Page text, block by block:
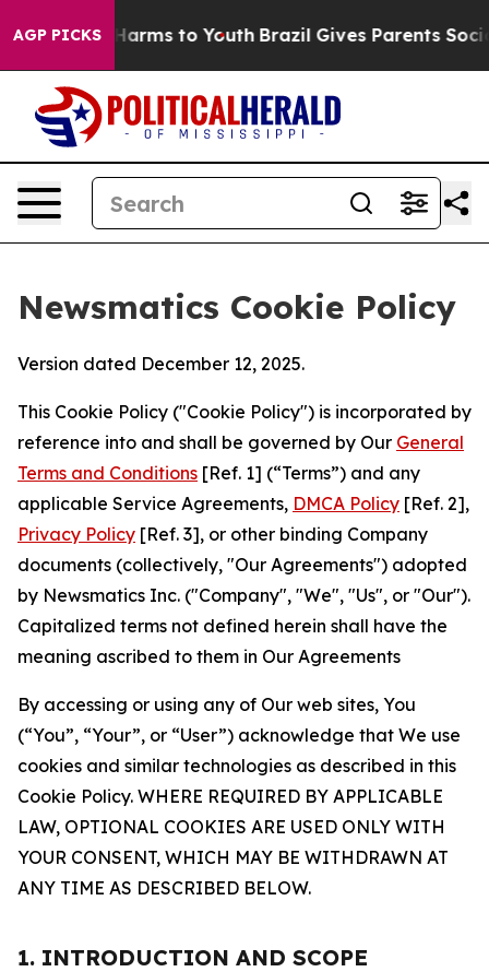
AGP PICKSHarms to Youth Brazil Gives Parents Social
Newsmatics Cookie Policy
Version dated December 12, 2025.
This Cookie Policy ("Cookie Policy") is incorporated by
reference into and shall be governed by Our General
Terms and Conditions [Ref. 1] (“Terms”) and any
applicable Service Agreements, DMCA Policy [Ref. 2],
Privacy Policy [Ref. 3], or other binding Company
documents (collectively, "Our Agreements") adopted
by Newsmatics Inc. ("Company", "We", "Us", or "Our").
Capitalized terms not defined herein shall have the
meaning ascribed to them in Our Agreements
By accessing or using any of Our web sites, You
(“You”, “Your”, or “User”) acknowledge that We use
cookies and similar technologies as described in this
Cookie Policy. WHERE REQUIRED BY APPLICABLE
LAW, OPTIONAL COOKIES ARE USED ONLY WITH
YOUR CONSENT, WHICH MAY BE WITHDRAWN AT
ANY TIME AS DESCRIBED BELOW.
1. INTRODUCTION AND SCOPE